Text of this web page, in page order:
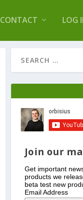
CONTACT LOG
Join our
Get important
products we
beta test new
Email Address